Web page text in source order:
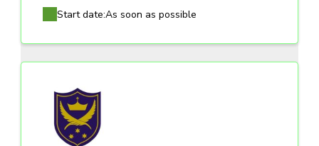
Start date:As soon as possible